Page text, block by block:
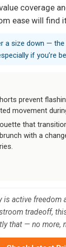
coverage
ease will find
a size down —
if you’re
prevent
movement
that
with a
is active freedom
tradeoff,
that — no more,